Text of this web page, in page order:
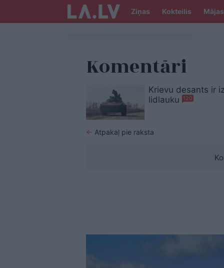
Ziņas Kokteilis Mājas
Komentāri
Krievu desants ir
lidlauku
120
← Atpakaļ pie raksta